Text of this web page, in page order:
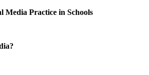
Media Practice in Schools